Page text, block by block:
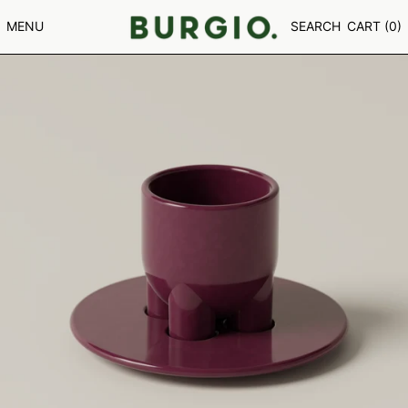
MENU SEARCH CART (0)
GTQ Q
GYD $